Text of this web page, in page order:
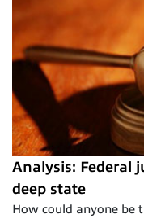
Analysis: Federal
deep state
How could anyone be